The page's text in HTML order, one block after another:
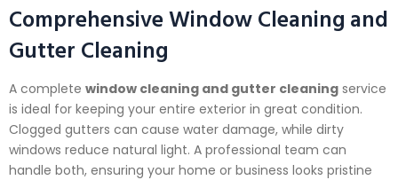
Comprehensive Window Cleaning and
Gutter Cleaning
A complete window cleaning and gutter cleaning service
is ideal for keeping your entire exterior in great condition.
Clogged gutters can cause water damage, while dirty
windows reduce natural light. A professional team can
handle both, ensuring your home or business looks pristine